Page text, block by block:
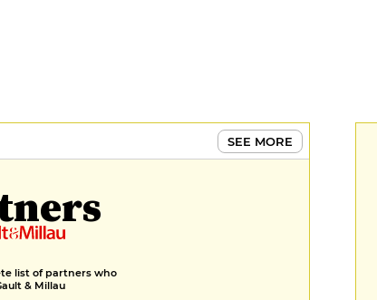
SEE MORE
list of partners who
& Millau